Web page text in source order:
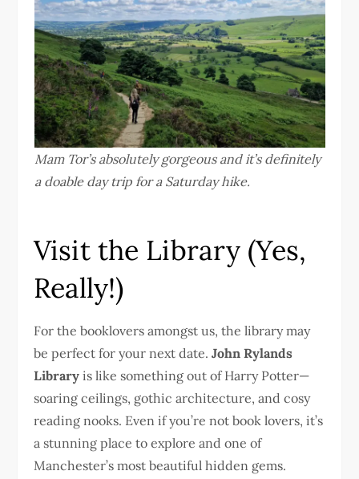
Mam Tor’s absolutely gorgeous and it’s definitely
a doable day trip for a Saturday hike.
Visit the Library (Yes,
Really!)
For the booklovers amongst us, the library may
be perfect for your next date.John Rylands
Library is like something out of Harry Potter—
soaring ceilings, gothic architecture, and cosy
reading nooks. Even if you’re not book lovers, it’s
a stunning place to explore and one of
Manchester’s most beautiful hidden gems.